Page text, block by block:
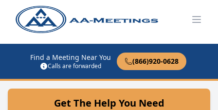
Find a Meeting Near You
Calls are forwarded
(866)920-0628
Get The Help You Need